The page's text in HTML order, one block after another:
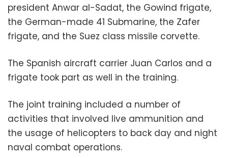
president Anwar al-Sadat, the Gowind frigate,
the German-made 41 Submarine, the Zafer
frigate, and the Suez class missile corvette.
The Spanish aircraft carrier Juan Carlos and a
frigate took part as well in the training.
The joint training included a number of
activities that involved live ammunition and
the usage of helicopters to back day and night
naval combat operations.